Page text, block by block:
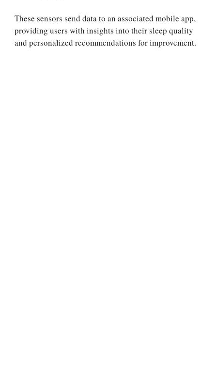
These sensors send data to an associated mobile app,
providing users with insights into their sleep quality
and personalized recommendations for improvement.